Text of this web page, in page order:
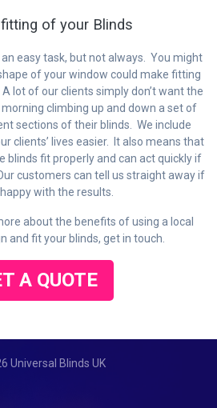
of your Blinds
easy task, but not always. You might
of your window could make fitting
lot of our clients simply don’t want the
climbing up and down a set of
sections of their blinds. We include
clients’ lives easier. It also means that
blinds fit properly and can act quickly if
customers can tell us straight away if
with the results.
about the benefits of using a local
and fit your blinds, get in touch.
A QUOTE
Universal Blinds UK